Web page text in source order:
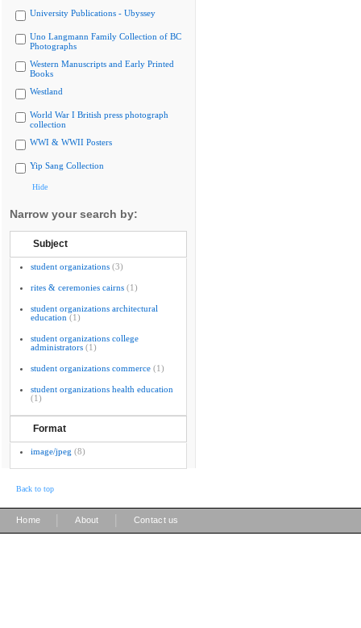
University Publications - Ubyssey
Uno Langmann Family Collection of BC
Photographs
Western Manuscripts and Early Printed
Books
Westland
World War I British press photograph
collection
WWI & WWII Posters
Yip Sang Collection
Hide
Narrow your search by:
Subject
student organizations (3)
rites & ceremonies cairns (1)
student organizations architectural
education (1)
student organizations college
administrators (1)
student organizations commerce (1)
student organizations health education
(1)
Format
image/jpeg (8)
Back to top
Home About Contact us